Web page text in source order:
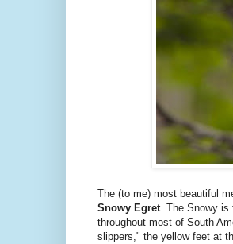
The (to me) most beautiful
Snowy Egret. The Snowy is
throughout most of South
slippers," the yellow feet at